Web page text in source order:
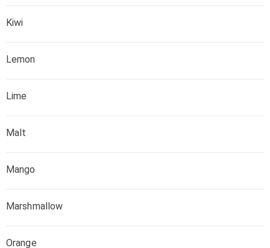
Kiwi
Lemon
Lime
Malt
Mango
Marshmallow
Orange